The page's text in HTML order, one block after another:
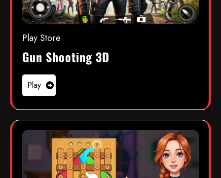
Play Store
Gun Shooting 3D
Play